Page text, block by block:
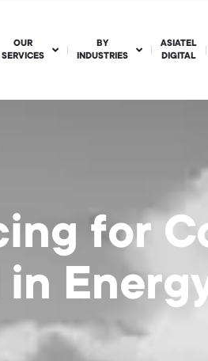
OUR
SERVICES
BY
INDUSTRIES
ASIATEL
DIGITAL
for
Energy